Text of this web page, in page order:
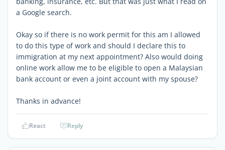
a Google search.
Okay so if there is no work permit for this am I allowed
to do this type of work and should I declare this to
immigration at my next appointment? Also would doing
online work allow me to be eligible to open a Malaysian
bank account or even a joint account with my spouse?
Thanks in advance!
React Reply